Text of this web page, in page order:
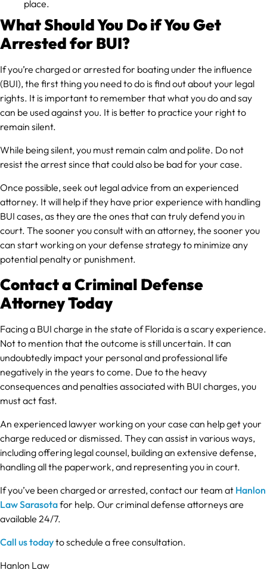
place.
What Should You Do if You Get
Arrested for BUI?
If you’re charged or arrested for boating under the influence
(BUI), the first thing you need to do is find out about your legal
rights. It is important to remember that what you do and say
can be used against you. It is better to practice your right to
remain silent.
While being silent, you must remain calm and polite. Do not
resist the arrest since that could also be bad for your case.
Once possible, seek out legal advice from an experienced
attorney. It will help if they have prior experience with handling
BUI cases, as they are the ones that can truly defend you in
court. The sooner you consult with an attorney, the sooner you
can start working on your defense strategy to minimize any
potential penalty or punishment.
Contact a Criminal Defense
Attorney Today
Facing a BUI charge in the state of Florida is a scary experience.
Not to mention that the outcome is still uncertain. It can
undoubtedly impact your personal and professional life
negatively in the years to come. Due to the heavy
consequences and penalties associated with BUI charges, you
must act fast.
An experienced lawyer working on your case can help get your
charge reduced or dismissed. They can assist in various ways,
including offering legal counsel, building an extensive defense,
handling all the paperwork, and representing you in court.
If you’ve been charged or arrested, contact our team at Hanlon
Law Sarasotafor help. Our criminal defense attorneys are
available 24/7.
Call us todayto schedule a free consultation.
Hanlon Law